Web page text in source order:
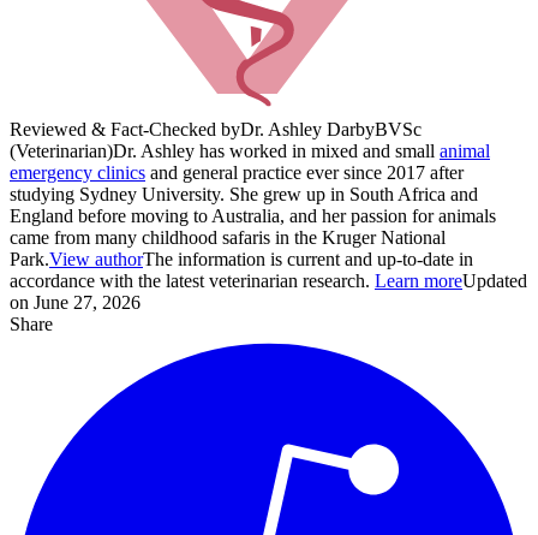
Reviewed & Fact-Checked byDr. Ashley DarbyBVSc
(Veterinarian)Dr. Ashley has worked in mixed and small animal
emergency clinics and general practice ever since 2017 after
studying Sydney University. She grew up in South Africa and
England before moving to Australia, and her passion for animals
came from many childhood safaris in the Kruger National
Park.View authorThe information is current and up-to-date in
accordance with the latest veterinarian research. Learn moreUpdated
on June 27, 2026
Share